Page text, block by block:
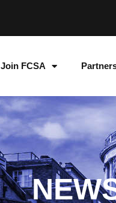
Join FCSA